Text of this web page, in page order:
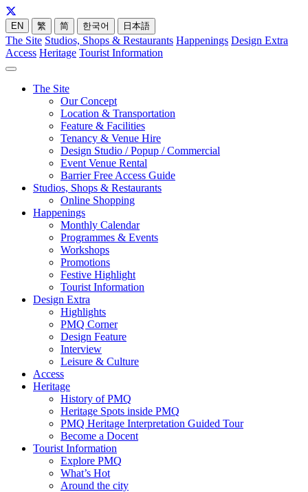
EN 繁 简 한국어 日本語
The Site Studios, Shops & Restaurants Happenings Design Extra
Access Heritage Tourist Information
The Site
Our Concept
Location & Transportation
Feature & Facilities
Tenancy & Venue Hire
Design Studio / Popup / Commercial
Event Venue Rental
Barrier Free Access Guide
Studios, Shops & Restaurants
Online Shopping
Happenings
Monthly Calendar
Programmes & Events
Workshops
Promotions
Festive Highlight
Tourist Information
Design Extra
Highlights
PMQ Corner
Design Feature
Interview
Leisure & Culture
Access
Heritage
History of PMQ
Heritage Spots inside PMQ
PMQ Heritage Interpretation Guided Tour
Become a Docent
Tourist Information
Explore PMQ
What’s Hot
Around the city